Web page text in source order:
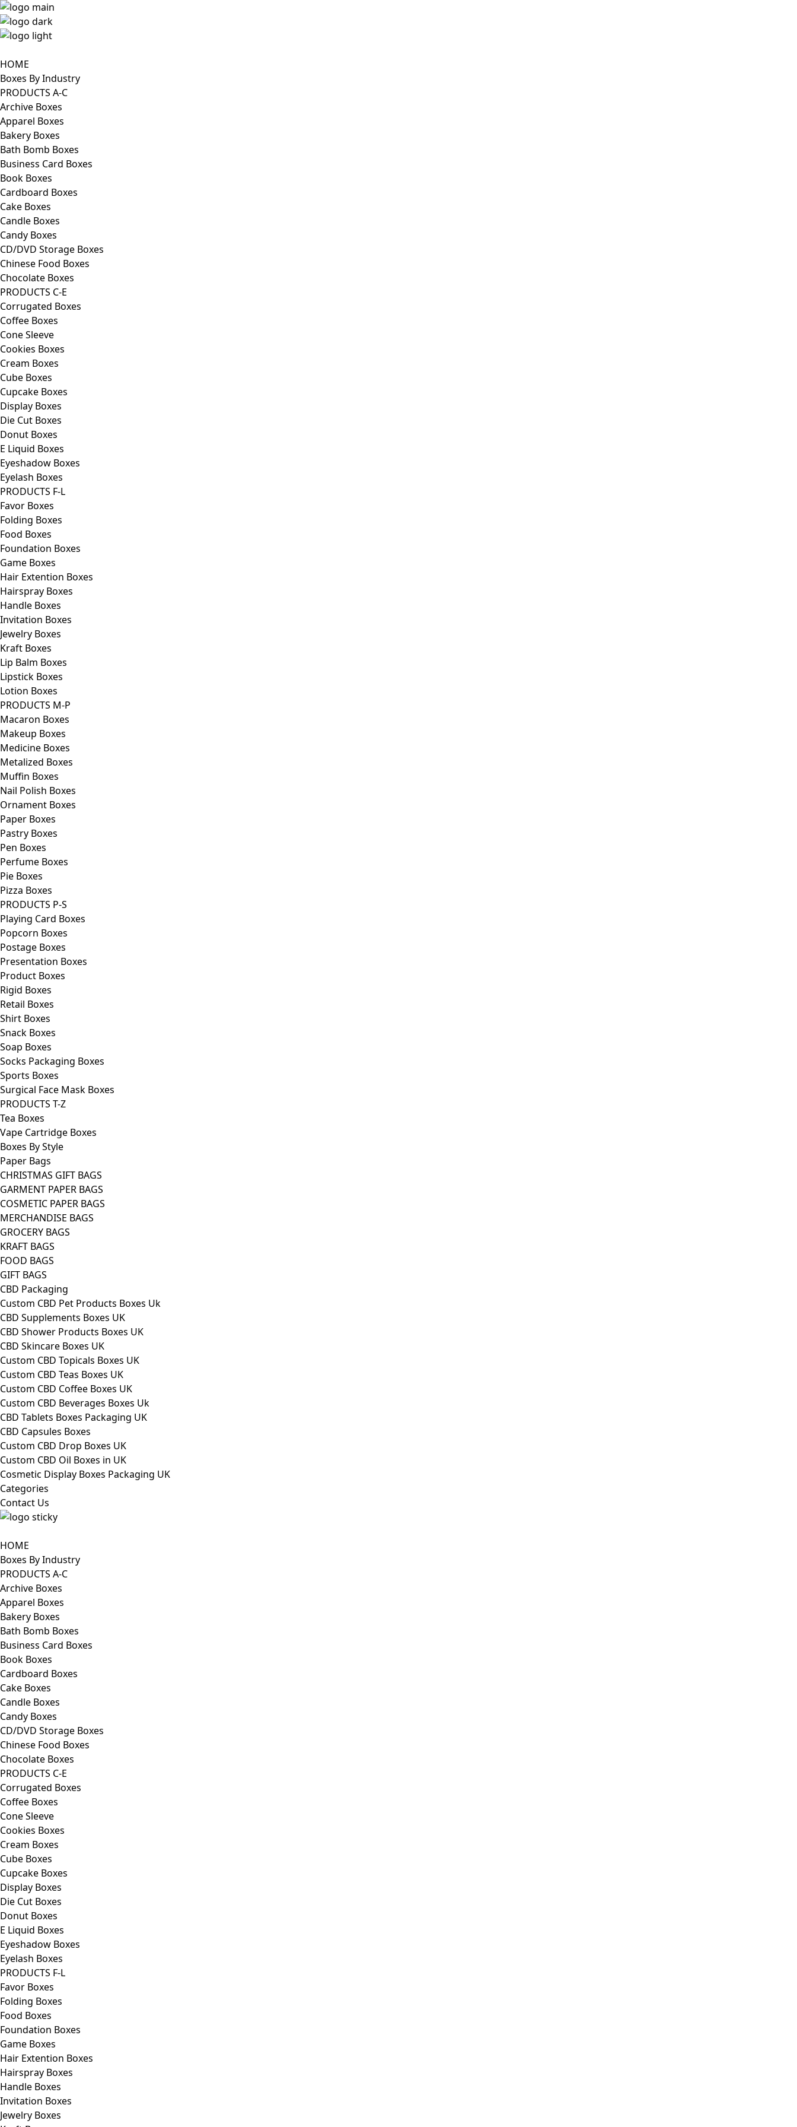
HOME
Boxes By Industry
PRODUCTS A-C
Archive Boxes
Apparel Boxes
Bakery Boxes
Bath Bomb Boxes
Business Card Boxes
Book Boxes
Cardboard Boxes
Cake Boxes
Candle Boxes
Candy Boxes
CD/DVD Storage Boxes
Chinese Food Boxes
Chocolate Boxes
PRODUCTS C-E
Corrugated Boxes
Coffee Boxes
Cone Sleeve
Cookies Boxes
Cream Boxes
Cube Boxes
Cupcake Boxes
Display Boxes
Die Cut Boxes
Donut Boxes
E Liquid Boxes
Eyeshadow Boxes
Eyelash Boxes
PRODUCTS F-L
Favor Boxes
Folding Boxes
Food Boxes
Foundation Boxes
Game Boxes
Hair Extention Boxes
Hairspray Boxes
Handle Boxes
Invitation Boxes
Jewelry Boxes
Kraft Boxes
Lip Balm Boxes
Lipstick Boxes
Lotion Boxes
PRODUCTS M-P
Macaron Boxes
Makeup Boxes
Medicine Boxes
Metalized Boxes
Muffin Boxes
Nail Polish Boxes
Ornament Boxes
Paper Boxes
Pastry Boxes
Pen Boxes
Perfume Boxes
Pie Boxes
Pizza Boxes
PRODUCTS P-S
Playing Card Boxes
Popcorn Boxes
Postage Boxes
Presentation Boxes
Product Boxes
Rigid Boxes
Retail Boxes
Shirt Boxes
Snack Boxes
Soap Boxes
Socks Packaging Boxes
Sports Boxes
Surgical Face Mask Boxes
PRODUCTS T-Z
Tea Boxes
Vape Cartridge Boxes
Boxes By Style
Paper Bags
CHRISTMAS GIFT BAGS
GARMENT PAPER BAGS
COSMETIC PAPER BAGS
MERCHANDISE BAGS
GROCERY BAGS
KRAFT BAGS
FOOD BAGS
GIFT BAGS
CBD Packaging
Custom CBD Pet Products Boxes Uk
CBD Supplements Boxes UK
CBD Shower Products Boxes UK
CBD Skincare Boxes UK
Custom CBD Topicals Boxes UK
Custom CBD Teas Boxes UK
Custom CBD Coffee Boxes UK
Custom CBD Beverages Boxes Uk
CBD Tablets Boxes Packaging UK
CBD Capsules Boxes
Custom CBD Drop Boxes UK
Custom CBD Oil Boxes in UK
Cosmetic Display Boxes Packaging UK
Categories
Contact Us
HOME
Boxes By Industry
PRODUCTS A-C
Archive Boxes
Apparel Boxes
Bakery Boxes
Bath Bomb Boxes
Business Card Boxes
Book Boxes
Cardboard Boxes
Cake Boxes
Candle Boxes
Candy Boxes
CD/DVD Storage Boxes
Chinese Food Boxes
Chocolate Boxes
PRODUCTS C-E
Corrugated Boxes
Coffee Boxes
Cone Sleeve
Cookies Boxes
Cream Boxes
Cube Boxes
Cupcake Boxes
Display Boxes
Die Cut Boxes
Donut Boxes
E Liquid Boxes
Eyeshadow Boxes
Eyelash Boxes
PRODUCTS F-L
Favor Boxes
Folding Boxes
Food Boxes
Foundation Boxes
Game Boxes
Hair Extention Boxes
Hairspray Boxes
Handle Boxes
Invitation Boxes
Jewelry Boxes